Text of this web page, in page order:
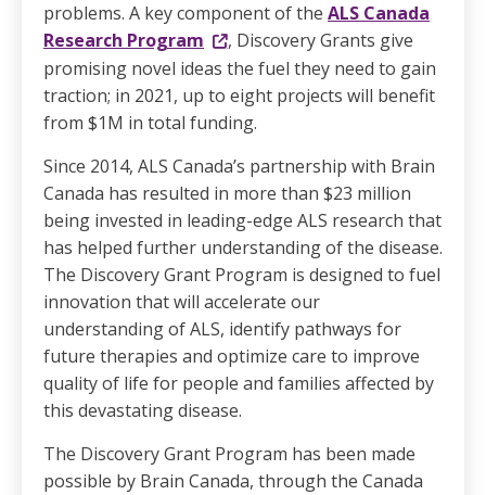
problems. A key component of the ALS Canada
Research Program
, Discovery Grants give
promising novel ideas the fuel they need to gain
traction; in 2021, up to eight projects will benefit
from $1M in total funding.
Since 2014, ALS Canada’s partnership with Brain
Canada has resulted in more than $23 million
being invested in leading-edge ALS research that
has helped further understanding of the disease.
The Discovery Grant Program is designed to fuel
innovation that will accelerate our
understanding of ALS, identify pathways for
future therapies and optimize care to improve
quality of life for people and families affected by
this devastating disease.
The Discovery Grant Program has been made
possible by Brain Canada, through the Canada